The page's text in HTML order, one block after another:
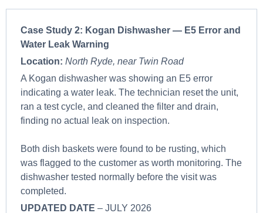
Case Study 2: Kogan Dishwasher — E5 Error and
Water Leak Warning
Location: North Ryde, near Twin Road
A Kogan dishwasher was showing an E5 error
indicating a water leak. The technician reset the unit,
ran a test cycle, and cleaned the filter and drain,
finding no actual leak on inspection.
Both dish baskets were found to be rusting, which
was flagged to the customer as worth monitoring. The
dishwasher tested normally before the visit was
completed.
UPDATED DATE – JULY 2026